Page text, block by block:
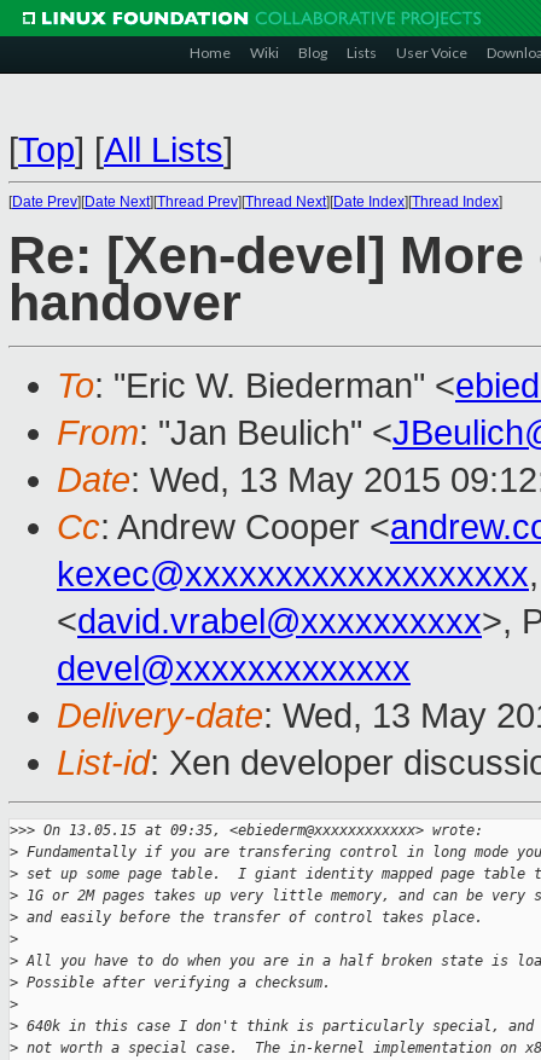
Home Wiki Blog Lists User Voice
[Top] [All Lists]
[Date Prev][Date Next][Thread Prev][Thread Next][Date Index][Thread Index]
Re: [Xen-devel]
handover
To: "Eric W. Biederman" <
From: "Jan Beulich" <
Date: Wed, 13 May 2015
Cc: Andrew Cooper <
kexec@xxxxxxxxxxxxxxxxxxx
<david.vrabel@xxxxxxxxxx>,
devel@xxxxxxxxxxxxx
Delivery-date: Wed, 13 May
List-id: Xen developer
>>> On 13.05.15 at 09:35, <ebiederm@xxxxxxxxxxxx> wrote:
> Fundamentally if you are transfering control in long mode
> set up some page table.  I giant identity mapped page table
> 1G or 2M pages takes up very little memory, and can be very
> and easily before the transfer of control takes place.
>
> All you have to do when you are in a half broken state is
> Possible after verifying a checksum.
>
> 640k in this case I don't think is particularly special, and
> not worth a special case.  The in-kernel implementation on